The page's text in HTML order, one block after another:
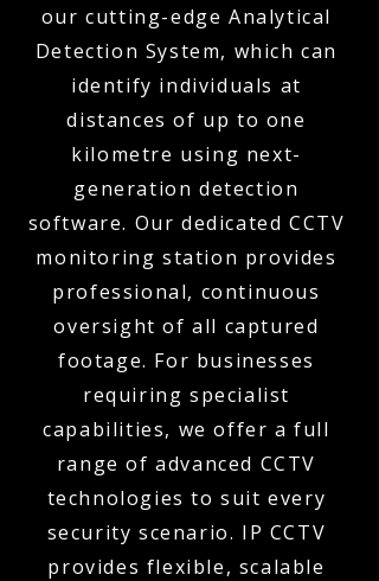
our cutting-edge Analytical
Detection System, which can
identify individuals at
distances of up to one
kilometre using next-
generation detection
software. Our dedicated CCTV
monitoring station provides
professional, continuous
oversight of all captured
footage. For businesses
requiring specialist
capabilities, we offer a full
range of advanced CCTV
technologies to suit every
security scenario. IP CCTV
provides flexible, scalable